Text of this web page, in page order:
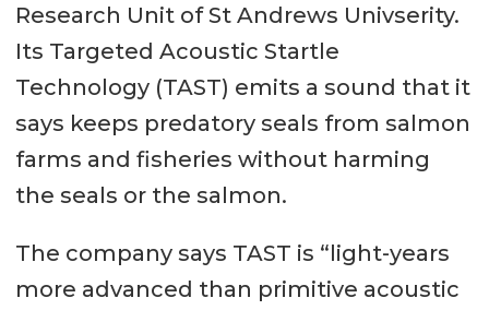
Research Unit of St Andrews Univserity.
Its Targeted Acoustic Startle
Technology (TAST) emits a sound that it
says keeps predatory seals from salmon
farms and fisheries without harming
the seals or the salmon.
The company says TAST is “light-years
more advanced than primitive acoustic